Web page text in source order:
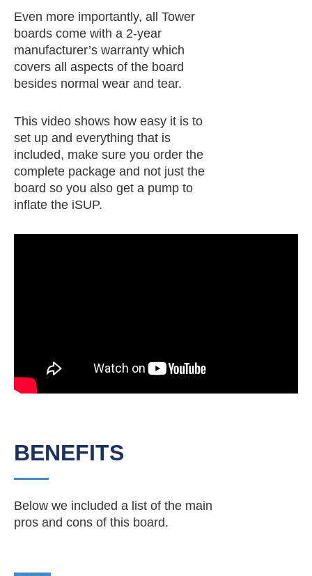
Even more importantly, all Tower
boards come with a 2-year
manufacturer’s warranty which
covers all aspects of the board
besides normal wear and tear.
This video shows how easy it is to
set up and everything that is
included, make sure you order the
complete package and not just the
board so you also get a pump to
inflate the iSUP.
BENEFITS
Below we included a list of the main
pros and cons of this board.